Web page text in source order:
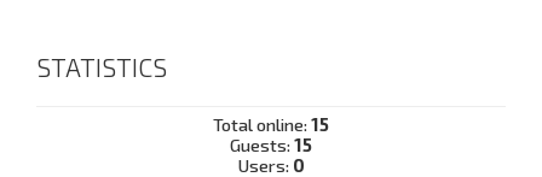
STATISTICS
Total online:15
Guests:15
Users: 0